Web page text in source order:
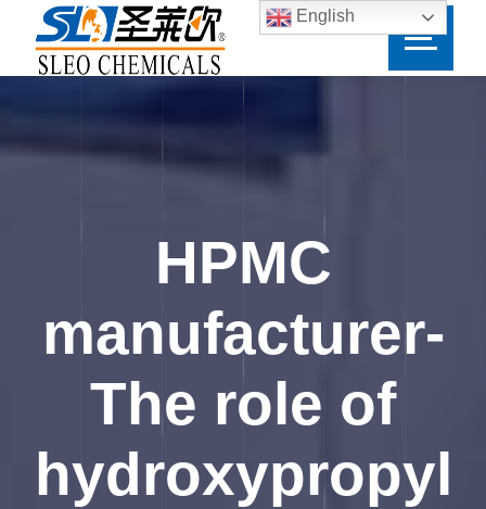
HPMC
manufacturer-
The role of
hydroxypropyl
English